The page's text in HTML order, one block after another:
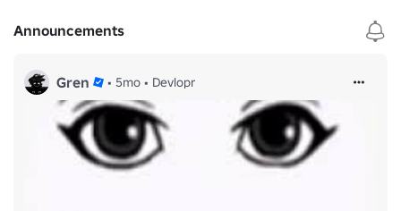
Announcements
Gren • 5mo • Devlopr